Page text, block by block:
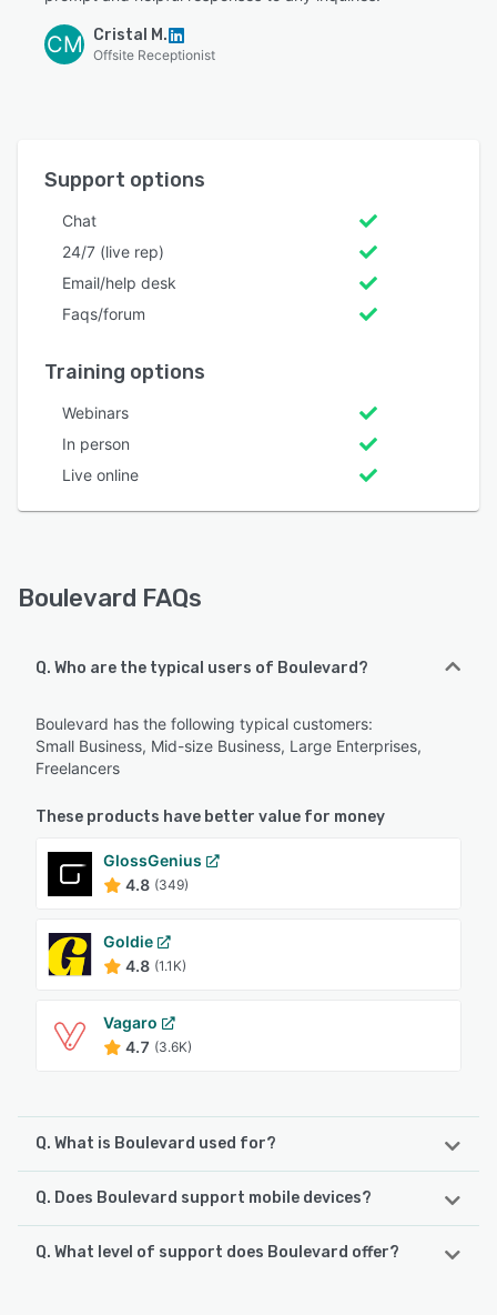
CM Cristal M.
Offsite Receptionist
Support options
Chat
24/7 (live rep)
Email/help desk
Faqs/forum
Training options
Webinars
In person
Live online
Boulevard FAQs
Q. Who are the typical users of Boulevard?
Boulevard has the following typical customers:
Small Business, Mid-size Business, Large Enterprises,
Freelancers
These products have better value for money
GlossGenius
4.8 (349)
Goldie
4.8 (1.1K)
Vagaro
4.7 (3.6K)
Q. What is Boulevard used for?
Boulevard delivers the #1 client experience platform
purpose-built for salons, spas, medspas, and other
appointment-based, self-care businesses. Boulevard
empowers business owners and professionals alike to
Q. Does Boulevard support mobile devices?
Boulevard supports the following devices:
Q. What level of support does Boulevard offer?